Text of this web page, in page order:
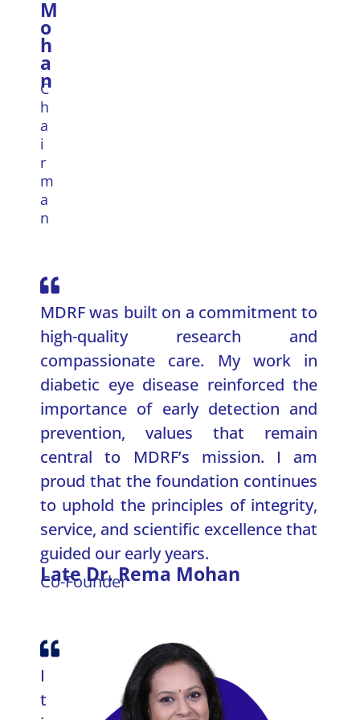
M
o
h
a
n
C
h
a
i
r
m
a
n
MDRF was built on a commitment to
high-quality research and
compassionate care. My work in
diabetic eye disease reinforced the
importance of early detection and
prevention, values that remain
central to MDRF’s mission. I am
proud that the foundation continues
to uphold the principles of integrity,
service, and scientific excellence that
guided our early years.
Late Dr. Rema Mohan
Co-Founder
I
t